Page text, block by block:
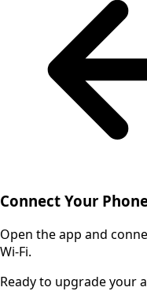
Connect Your
Open the app and
Wi-Fi.
Ready to upgrade your